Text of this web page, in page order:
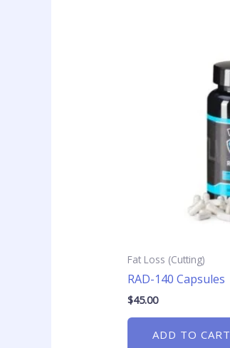
Fat Loss (Cutting)
RAD-140 Capsules
$45.00
ADD TO CART